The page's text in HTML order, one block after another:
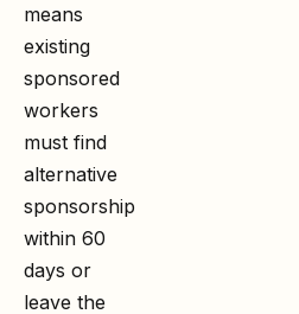
means
existing
sponsored
workers
must find
alternative
sponsorship
within 60
days or
leave the